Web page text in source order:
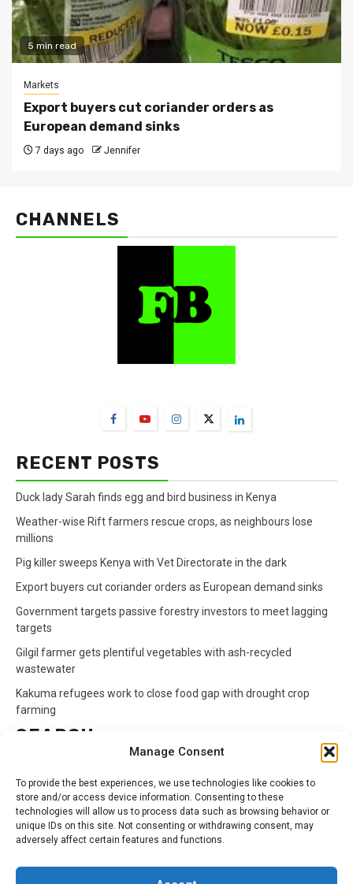
Manage Consent
To provide the best experiences, we use technologies like cookies to
store and/or access device information. Consenting to these
technologies will allow us to process data such as browsing behavior or
unique IDs on this site. Not consenting or withdrawing consent, may
adversely affect certain features and functions.
5 min read
Markets
Export buyers cut coriander orders as
European demand sinks
7 days ago Jennifer
CHANNELS
RECENT POSTS
Duck lady Sarah finds egg and bird business in Kenya
Weather-wise Rift farmers rescue crops, as neighbours lose
millions
Pig killer sweeps Kenya with Vet Directorate in the dark
Export buyers cut coriander orders as European demand sinks
Government targets passive forestry investors to meet lagging
targets
Gilgil farmer gets plentiful vegetables with ash-recycled
wastewater
Kakuma refugees work to close food gap with drought crop
farming
SEARCH
for:
CATEGORIES
Animals Climate Crops Health Markets